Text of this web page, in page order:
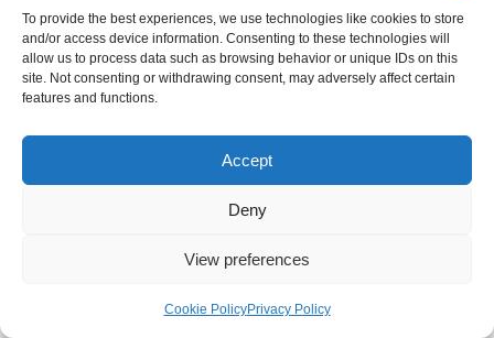
To provide the best experiences, we use technologies like cookies to store
and/or access device information. Consenting to these technologies will
allow us to process data such as browsing behavior or unique IDs on this
site. Not consenting or withdrawing consent, may adversely affect certain
features and functions.
Accept
Deny
View preferences
Cookie PolicyPrivacy Policy
Internal Policies
Privacy Policy
Terms & Service
Cookie Policy